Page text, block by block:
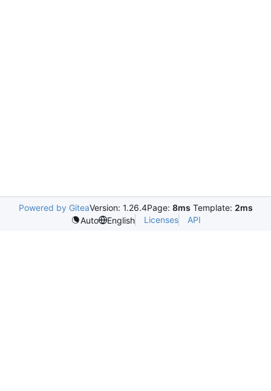
Powered by GiteaVersion: 1.26.4Page: 8ms Template: 2ms
Auto
English Licenses API